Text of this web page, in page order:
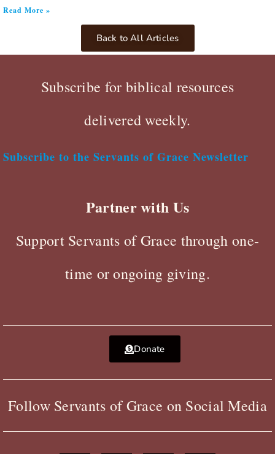
Read More »
Back to All Articles
Subscribe for biblical resources
delivered weekly.
Subscribe to the Servants of Grace Newsletter
Partner with Us
Support Servants of Grace through one-
time or ongoing giving.
Donate
Follow Servants of Grace on Social Media
F X Y I